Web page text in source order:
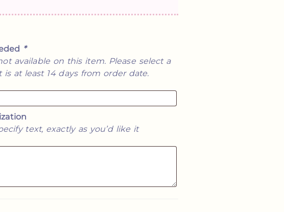
perfect! The graphic is adorable
more in the future! I can't wait to
*
available on this item. Please select a
is at least 14 days from order date.
text, exactly as you’d like it